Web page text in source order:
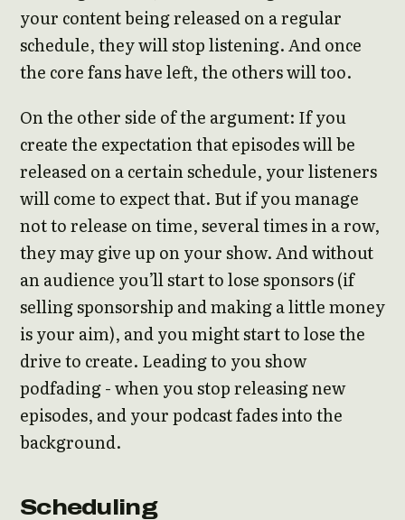
your content being released on a regular
schedule, they will stop listening. And once
the core fans have left, the others will too.
On the other side of the argument: If you
create the expectation that episodes will be
released on a certain schedule, your listeners
will come to expect that. But if you manage
not to release on time, several times in a row,
they may give up on your show. And without
an audience you’ll start to lose sponsors (if
selling sponsorship and making a little money
is your aim), and you might start to lose the
drive to create. Leading to you show
podfading - when you stop releasing new
episodes, and your podcast fades into the
background.
Scheduling